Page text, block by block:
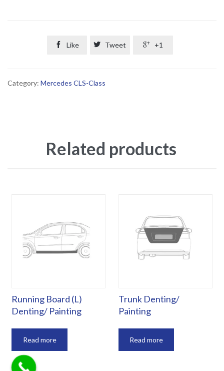
 Like  Tweet  +1
Category: Mercedes CLS-Class
Related products
Running Board (L)
Denting/ Painting
Read more
Trunk Denting/
Painting
Read more